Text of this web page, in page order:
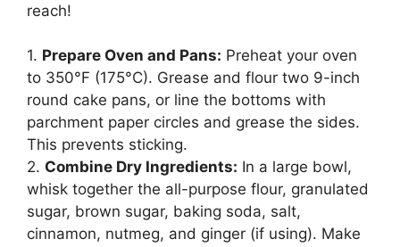
reach!
1. Prepare Oven and Pans: Preheat your oven
to 350°F (175°C). Grease and flour two 9-inch
round cake pans, or line the bottoms with
parchment paper circles and grease the sides.
This prevents sticking.
2. Combine Dry Ingredients: In a large bowl,
whisk together the all-purpose flour, granulated
sugar, brown sugar, baking soda, salt,
cinnamon, nutmeg, and ginger (if using). Make